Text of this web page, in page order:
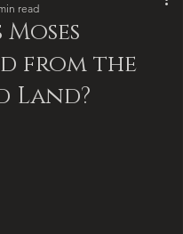
from the
Land?
read